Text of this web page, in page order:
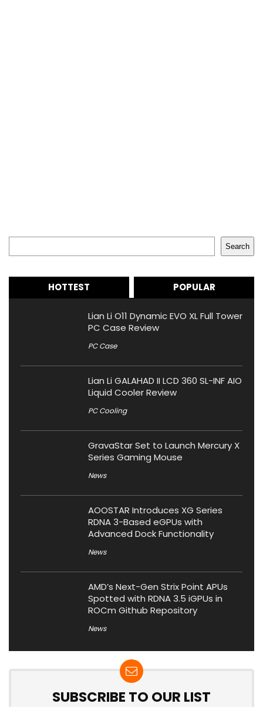
Search
HOTTEST POPULAR
Lian Li O11 Dynamic EVO XL Full Tower
PC Case Review
PC Case
Lian Li GALAHAD II LCD 360 SL-INF AIO
Liquid Cooler Review
PC Cooling
GravaStar Set to Launch Mercury X
Series Gaming Mouse
News
AOOSTAR Introduces XG Series
RDNA 3-Based eGPUs with
Advanced Dock Functionality
News
AMD’s Next-Gen Strix Point APUs
Spotted with RDNA 3.5 iGPUs in
ROCm Github Repository
News
SUBSCRIBE TO OUR LIST